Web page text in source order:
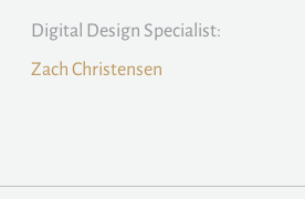
Digital Design Specialist:
Zach Christensen